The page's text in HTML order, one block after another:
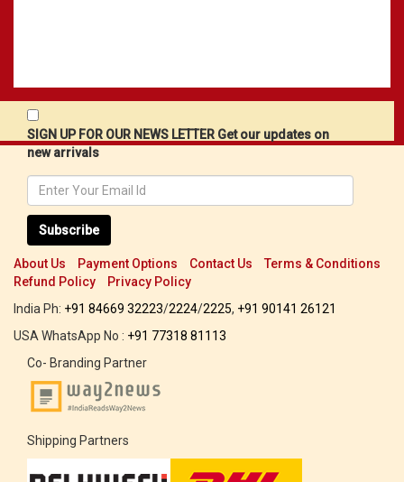
SIGN UP FOR OUR NEWS LETTER Get our updates on
new arrivals
Subscribe
About Us Payment Options Contact Us
Terms & Conditions
Refund Policy
Privacy Policy
India Ph: +91 84669 32223/2224/2225, +91 90141 26121
USA WhatsApp No : +91 77318 81113
Co- Branding Partner
Shipping Partners